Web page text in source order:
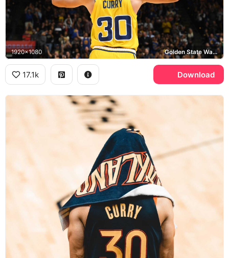
1920x1080 Golden State Warriors, HOOPS4KIDS
17.1k Download